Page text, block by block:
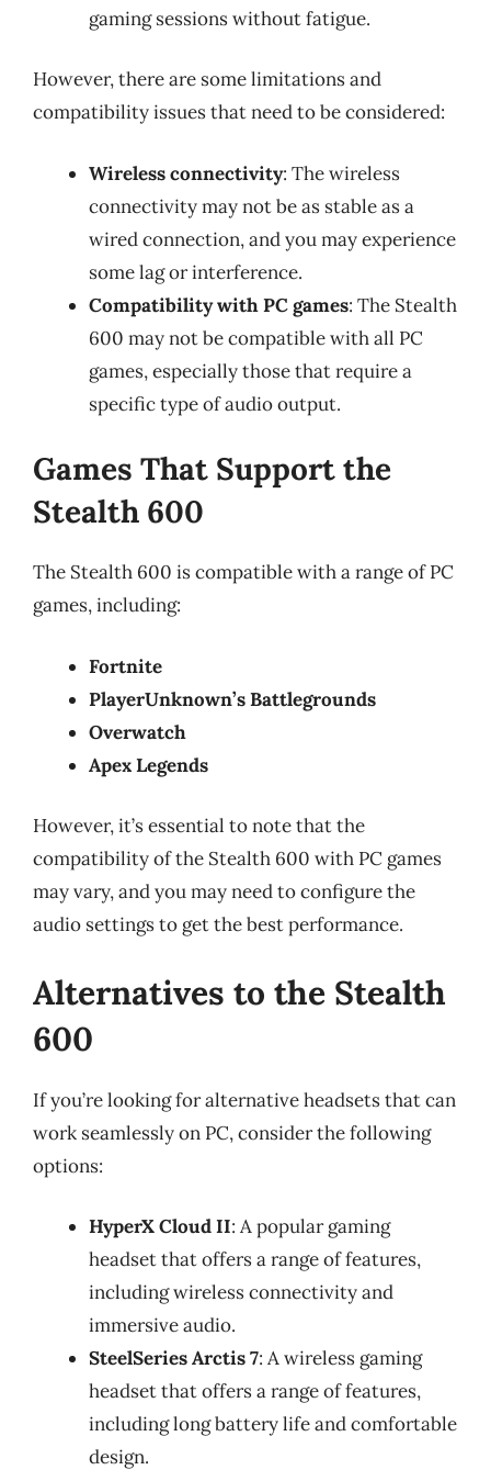
gaming sessions without fatigue.
However, there are some limitations and
compatibility issues that need to be considered:
Wireless connectivity: The wireless
connectivity may not be as stable as a
wired connection, and you may experience
some lag or interference.
Compatibility with PC games: The Stealth
600 may not be compatible with all PC
games, especially those that require a
specific type of audio output.
Games That Support the
Stealth 600
The Stealth 600 is compatible with a range of PC
games, including:
Fortnite
PlayerUnknown’s Battlegrounds
Overwatch
Apex Legends
However, it’s essential to note that the
compatibility of the Stealth 600 with PC games
may vary, and you may need to configure the
audio settings to get the best performance.
Alternatives to the Stealth
600
If you’re looking for alternative headsets that can
work seamlessly on PC, consider the following
options:
HyperX Cloud II: A popular gaming
headset that offers a range of features,
including wireless connectivity and
immersive audio.
SteelSeries Arctis 7: A wireless gaming
headset that offers a range of features,
including long battery life and comfortable
design.